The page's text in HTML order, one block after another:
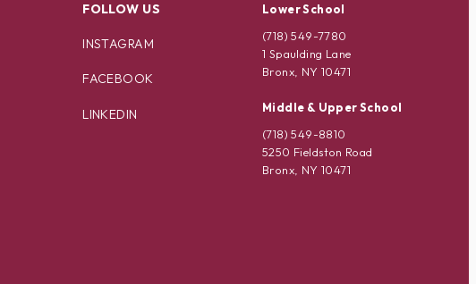
FOLLOW US
INSTAGRAM
FACEBOOK
LINKEDIN
Lower School
(718) 549-7780
1 Spaulding Lane
Bronx, NY 10471
Middle & Upper School
(718) 549-8810
5250 Fieldston Road
Bronx, NY 10471